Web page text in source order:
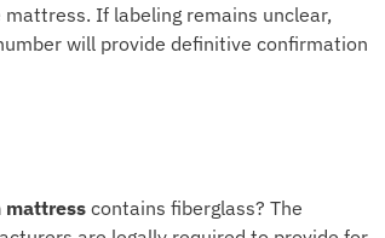
If labeling remains unclear,
will provide definitive confirmation
mattress contains fiberglass? The